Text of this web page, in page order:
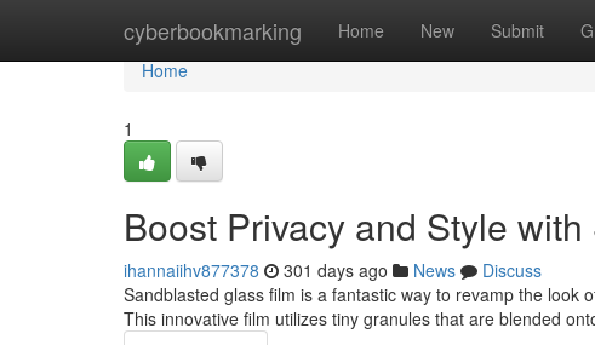
cyberbookmarking Home New Submit
Home
Home
1
Boost Privacy and Style
ihannaiihv877378 301 days ago News
Discuss
Sandblasted glass film is a fantastic way to revamp the look
This innovative film utilizes tiny granules that are blended